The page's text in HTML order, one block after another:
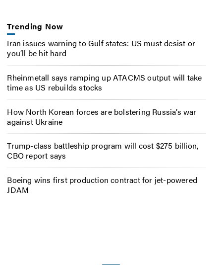
Trending Now
Iran issues warning to Gulf states: US must desist or
you’ll be hit hard
Rheinmetall says ramping up ATACMS output will take
time as US rebuilds stocks
How North Korean forces are bolstering Russia’s war
against Ukraine
Trump-class battleship program will cost $275 billion,
CBO report says
Boeing wins first production contract for jet-powered
JDAM